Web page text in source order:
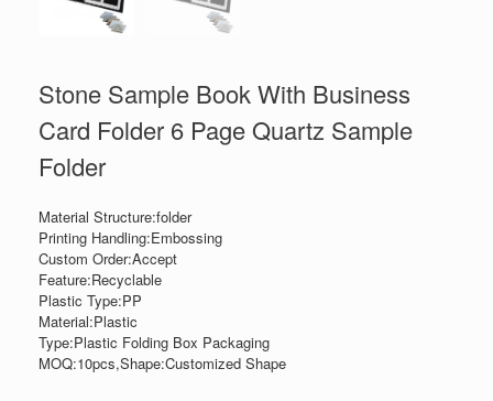
Stone Sample Book With Business
Card Folder 6 Page Quartz Sample
Folder
Material Structure:folder
Printing Handling:Embossing
Custom Order:Accept
Feature:Recyclable
Plastic Type:PP
Material:Plastic
Type:Plastic Folding Box Packaging
MOQ:10pcs,Shape:Customized Shape